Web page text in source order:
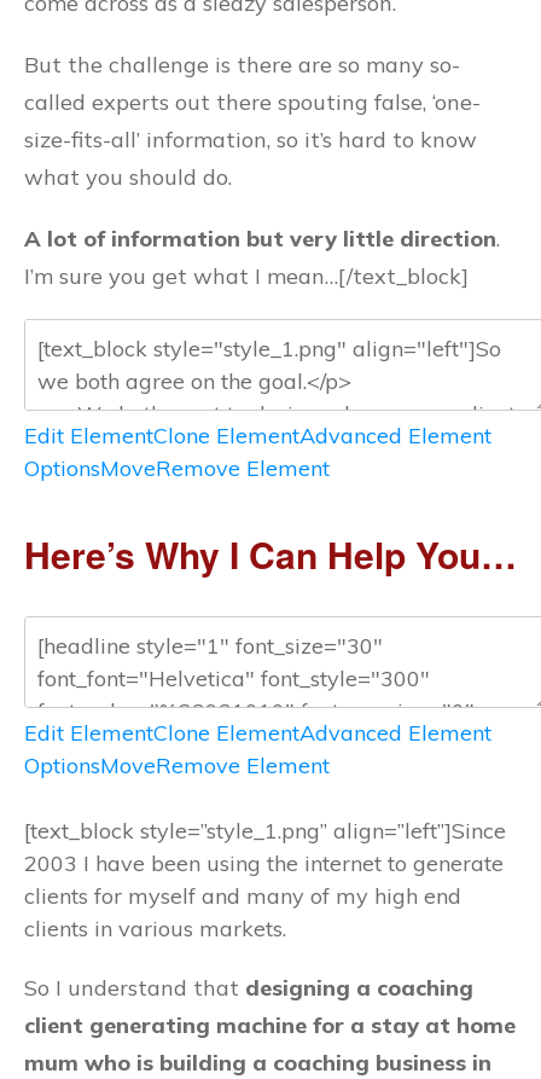
But the challenge is there are so many so-
called experts out there spouting false, ‘one-
size-fits-all’ information, so it’s hard to know
what you should do.
A lot of information but very little direction.
I’m sure you get what I mean…[/text_block]
Edit ElementClone ElementAdvanced Element
OptionsMoveRemove Element
Here’s Why I Can Help You…
Edit ElementClone ElementAdvanced Element
OptionsMoveRemove Element
[text_block style=”style_1.png” align=”left”]Since
2003 I have been using the internet to generate
clients for myself and many of my high end
clients in various markets.
So I understand that designing a coaching
client generating machine for a stay at home
mum who is building a coaching business in